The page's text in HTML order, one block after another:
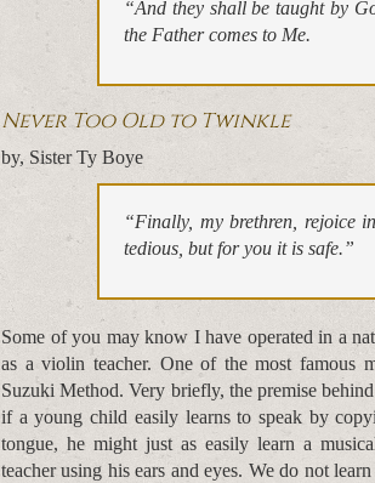
“And they shall be taught by
the Father comes to Me.
Never Too Old to Twinkle
by, Sister Ty Boye
“Finally, my brethren, rejoice
tedious, but for you it is safe.”
Some of you may know I have operated in a
as a violin teacher. One of the most famous
Suzuki Method. Very briefly, the premise
if a young child easily learns to speak by
tongue, he might just as easily learn a
teacher using his ears and eyes. We do not